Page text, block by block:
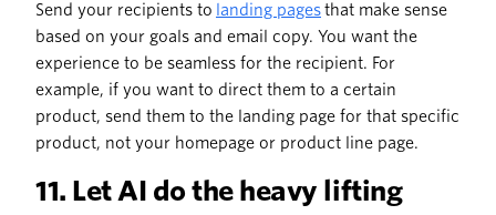
Send your recipients to landing pagesthat make sense
based on your goals and email copy. You want the
experience to be seamless for the recipient. For
example, if you want to direct them to a certain
product, send them to the landing page for that specific
product, not your homepage or product line page.
11. Let AI do the heavy lifting